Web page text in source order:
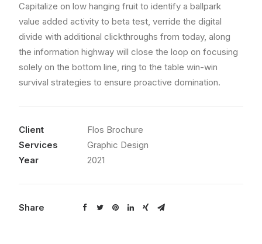
Capitalize on low hanging fruit to identify a ballpark
value added activity to beta test, verride the digital
divide with additional clickthroughs from today, along
the information highway will close the loop on focusing
solely on the bottom line, ring to the table win-win
survival strategies to ensure proactive domination.
Client
Flos Brochure
Services
Graphic Design
Year
2021
Share